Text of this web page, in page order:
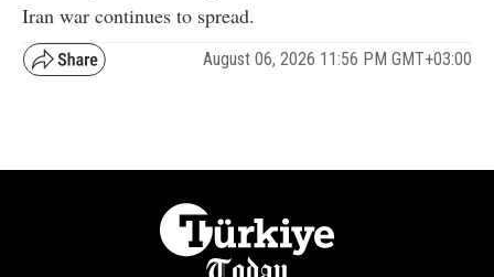
Iran war continues to spread.
August 06, 2026 11:56 PM GMT+03:00